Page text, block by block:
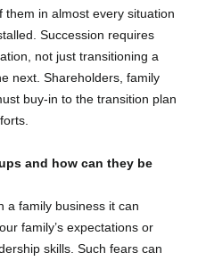
in almost every situation
Succession requires
not just transitioning a
next. Shareholders, family
buy-in to the transition plan
and how can they be
family business it can
family’s expectations or
skills. Such fears can